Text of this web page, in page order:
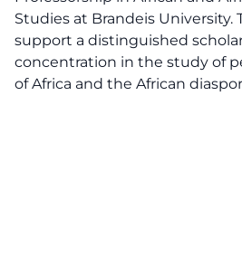
Studies at Brandeis University.
support a distinguished
concentration in the study of
of Africa and the African